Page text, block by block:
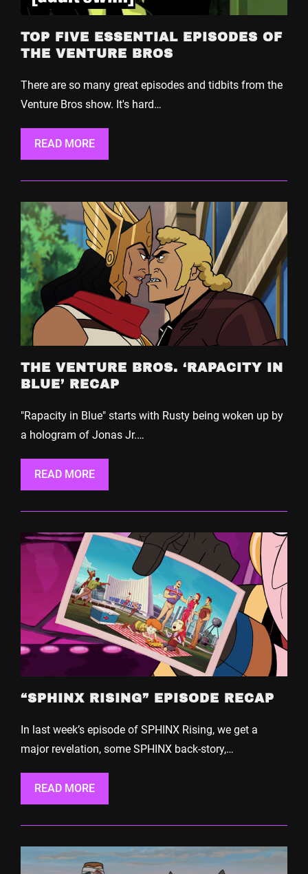
TOP FIVE ESSENTIAL EPISODES OF
THE VENTURE BROS
There are so many great episodes and tidbits from the
Venture Bros show. It's hard…
READ MORE
THE VENTURE BROS. ‘RAPACITY IN
BLUE’ RECAP
"Rapacity in Blue" starts with Rusty being woken up by
a hologram of Jonas Jr.…
READ MORE
“SPHINX RISING” EPISODE RECAP
In last week’s episode of SPHINX Rising, we get a
major revelation, some SPHINX back-story,…
READ MORE